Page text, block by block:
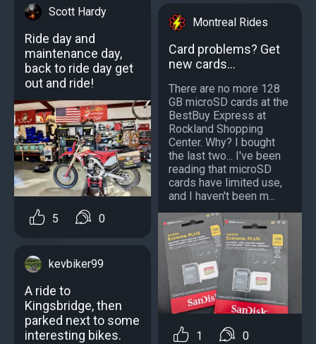
Scott Hardy
Ride day and
maintenance day,
back to ride day get
out and ride!
5 0
kevbiker99
A ride to
Kingsbridge, then
parked next to some
interesting bikes.
Montreal Rides
Card problems? Get
new cards...
There are no more 128
GB microSD cards at the
BestBuy Express at
Rockland Shopping
Center. Why? I bought
the last two... I've been
reading that microSD
cards have limited use,
and I haven't been m...
1 0